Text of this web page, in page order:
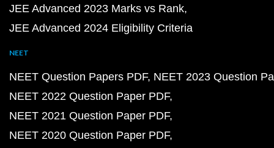
JEE Advanced 2023 Marks vs Rank
JEE Advanced 2024 Eligibility Criteria
NEET
NEET Question Papers PDF NEET 2023 Question
NEET 2022 Question Paper PDF
NEET 2021 Question Paper PDF
NEET 2020 Question Paper PDF